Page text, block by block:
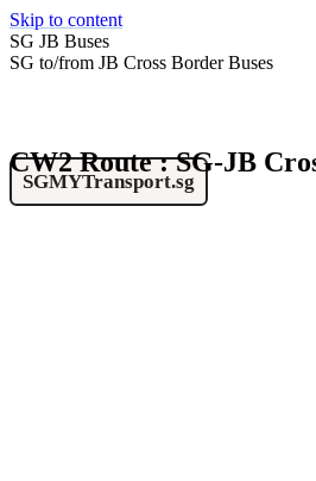
Skip to content
SG JB Buses
SG to/from JB Cross Border Buses
SGMYTransport.sg
CW2 Route : SG-JB